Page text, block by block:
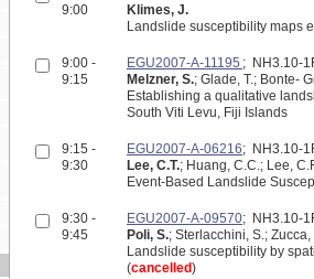
9:00
Klimes, J.
Landslide susceptibility maps
9:00 -
9:15
EGU2007-A-11195 ; NH3.10-
Melzner, S.; Glade, T.; Bonte-
Establishing a qualitative
South Viti Levu, Fiji Islands
9:15 -
9:30
EGU2007-A-06216; NH3.10-
Lee, C.T.; Huang, C.C.; Lee,
Event-Based Landslide
9:30 -
9:45
EGU2007-A-09570; NH3.10-
Poli, S.; Sterlacchini, S.;
Landslide susceptibility by
(cancelled)